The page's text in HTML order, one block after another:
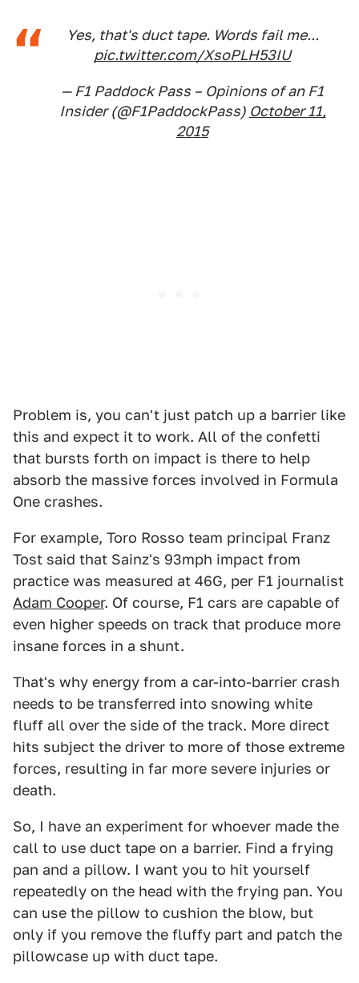
Yes, that's duct tape. Words fail me...
pic.twitter.com/XsoPLH53IU
— F1 Paddock Pass – Opinions of an F1
Insider (@F1PaddockPass) October 11,
2015
Problem is, you can't just patch up a barrier like
this and expect it to work. All of the confetti
that bursts forth on impact is there to help
absorb the massive forces involved in Formula
One crashes.
For example, Toro Rosso team principal Franz
Tost said that Sainz's 93mph impact from
practice was measured at 46G, per F1 journalist
Adam Cooper. Of course, F1 cars are capable of
even higher speeds on track that produce more
insane forces in a shunt.
That's why energy from a car-into-barrier crash
needs to be transferred into snowing white
fluff all over the side of the track. More direct
hits subject the driver to more of those extreme
forces, resulting in far more severe injuries or
death.
So, I have an experiment for whoever made the
call to use duct tape on a barrier. Find a frying
pan and a pillow. I want you to hit yourself
repeatedly on the head with the frying pan. You
can use the pillow to cushion the blow, but
only if you remove the fluffy part and patch the
pillowcase up with duct tape.